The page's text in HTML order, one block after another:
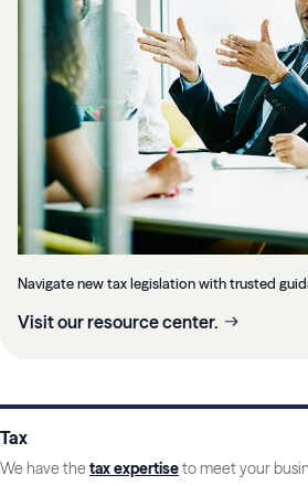
Navigate new tax legislation with trusted
Visit our resource center.
Tax
We have the tax expertiseto meet your